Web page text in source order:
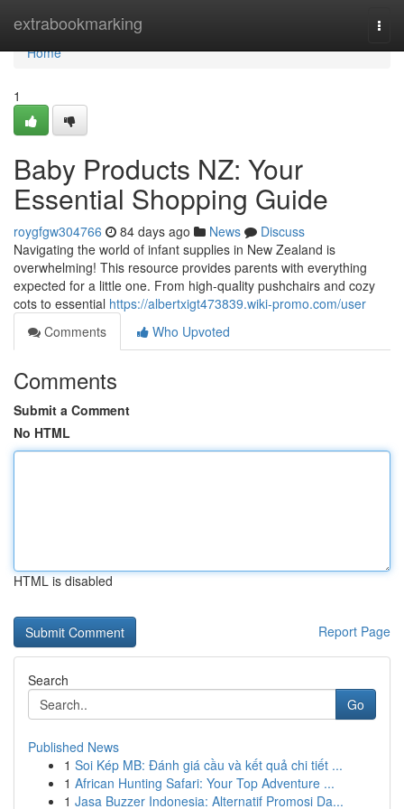
extrabookmarking
Home
Home
1
Baby Products NZ: Your
Essential Shopping Guide
roygfgw304766 84 days ago News
Discuss
Navigating the world of infant supplies in New Zealand is
overwhelming! This resource provides parents with everything
expected for a little one. From high-quality pushchairs and cozy
cots to essential https://albertxigt473839.wiki-promo.com/user
Comments
Who Upvoted
Comments
Submit a Comment
No HTML
HTML is disabled
Report Page
Search
Go
Published News
1 Soi Kép MB: Đánh giá cầu và kết quả chi tiết ...
1 African Hunting Safari: Your Top Adventure ...
1 Jasa Buzzer Indonesia: Alternatif Promosi Da...